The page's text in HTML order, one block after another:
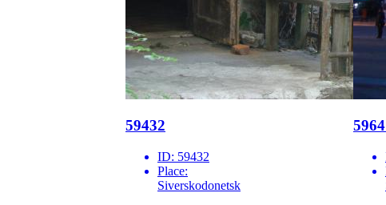
59432
ID: 59432
Place:
Siverskodonetsk